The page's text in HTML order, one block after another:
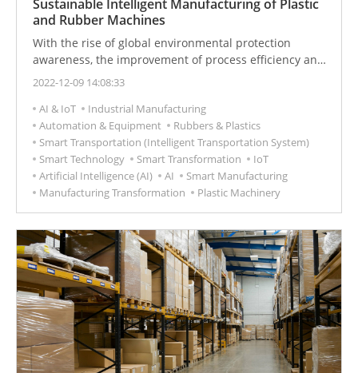
Sustainable Intelligent Manufacturing of Plastic
and Rubber Machines
With the rise of global environmental protection
awareness, the improvement of process efficiency and
pollution reduction of plastic products have become
response to the shortage of workers and the reduction
of personnel contact, mechanical automation and
cloud services have become the new normal in the
industry.
2022-12-09 14:08:33
AI & IoT
Industrial Manufacturing
Automation & Equipment
Rubbers & Plastics
Smart Transportation (Intelligent Transportation System)
Smart Technology
Smart Transformation
IoT
Artificial Intelligence (AI)
AI
Smart Manufacturing
Manufacturing Transformation
Plastic Machinery